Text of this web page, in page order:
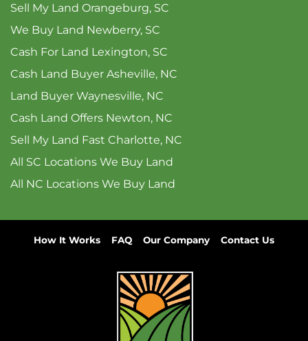
Sell My Land Orangeburg, SC
We Buy Land Newberry, SC
Cash For Land Lexington, SC
Cash Land Buyer Asheville, NC
Land Buyer Waynesville, NC
Cash Land Offers Newton, NC
Sell My Land Fast Charlotte, NC
All SC Locations We Buy Land
All NC Locations We Buy Land
How It Works FAQ Our Company Contact Us